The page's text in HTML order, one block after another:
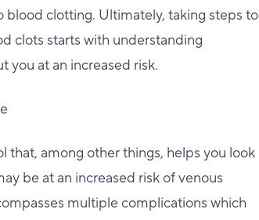
clotting. Ultimately, taking steps to
clots starts with understanding
you at an increased risk.
that, among other things, helps you look
be at an increased risk of venous
multiple complications which